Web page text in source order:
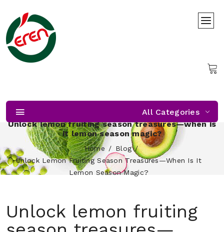
All Categories
Unlock lemon fruiting season treasures—when is
it lemon season magic?
Home
Blog
Unlock Lemon Fruiting Season Treasures—When Is It
Lemon Season Magic?
Unlock lemon fruiting